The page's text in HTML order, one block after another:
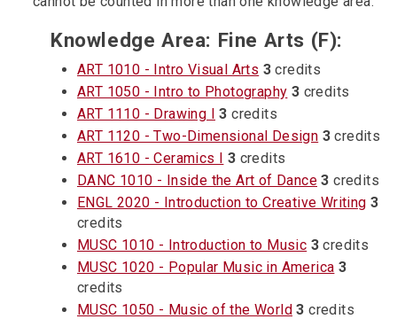
Knowledge Area: Fine Arts (F):
ART 1010 - Intro Visual Arts 3 credits
ART 1050 - Intro to Photography 3 credits
ART 1110 - Drawing I 3 credits
ART 1120 - Two-Dimensional Design 3 credits
ART 1610 - Ceramics I 3 credits
DANC 1010 - Inside the Art of Dance 3 credits
ENGL 2020 - Introduction to Creative Writing 3
credits
MUSC 1010 - Introduction to Music 3 credits
MUSC 1020 - Popular Music in America 3
credits
MUSC 1050 - Music of the World 3 credits